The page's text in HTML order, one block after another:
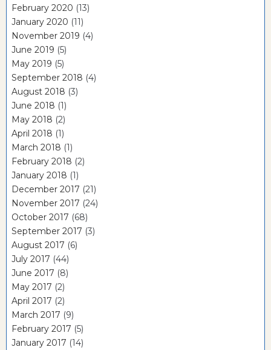
February 2020 (13)
January 2020 (11)
November 2019 (4)
June 2019 (5)
May 2019 (5)
September 2018 (4)
August 2018 (3)
June 2018 (1)
May 2018 (2)
April 2018 (1)
March 2018 (1)
February 2018 (2)
January 2018 (1)
December 2017 (21)
November 2017 (24)
October 2017 (68)
September 2017 (3)
August 2017 (6)
July 2017 (44)
June 2017 (8)
May 2017 (2)
April 2017 (2)
March 2017 (9)
February 2017 (5)
January 2017 (14)